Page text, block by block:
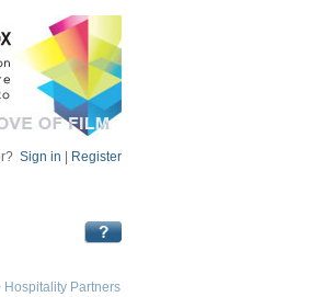
Sign in Register
Hospitality Partners